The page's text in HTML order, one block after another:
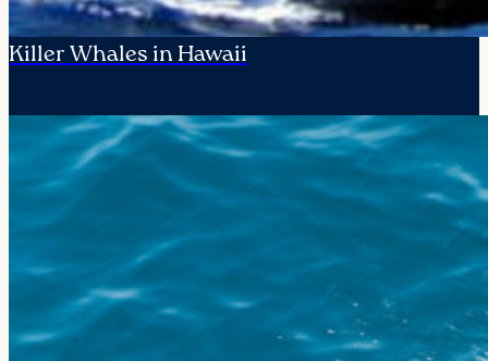
Killer Whales in Hawaii